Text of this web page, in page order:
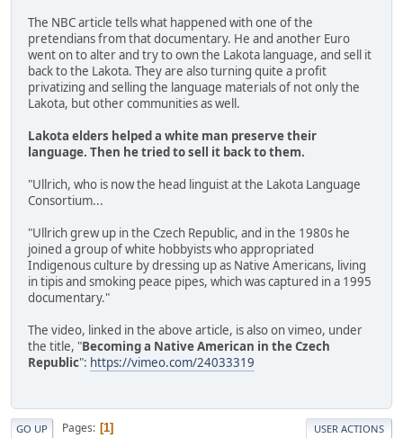
The NBC article tells what happened with one of the
pretendians from that documentary. He and another Euro
went on to alter and try to own the Lakota language, and sell it
back to the Lakota. They are also turning quite a profit
privatizing and selling the language materials of not only the
Lakota, but other communities as well.
Lakota elders helped a white man preserve their
language. Then he tried to sell it back to them.
"Ullrich, who is now the head linguist at the Lakota Language
Consortium...
"Ullrich grew up in the Czech Republic, and in the 1980s he
joined a group of white hobbyists who appropriated
Indigenous culture by dressing up as Native Americans, living
in tipis and smoking peace pipes, which was captured in a 1995
documentary."
The video, linked in the above article, is also on vimeo, under
the title, "Becoming a Native American in the Czech
Republic": https://vimeo.com/24033319
GO UP Pages 1 USER ACTIONS